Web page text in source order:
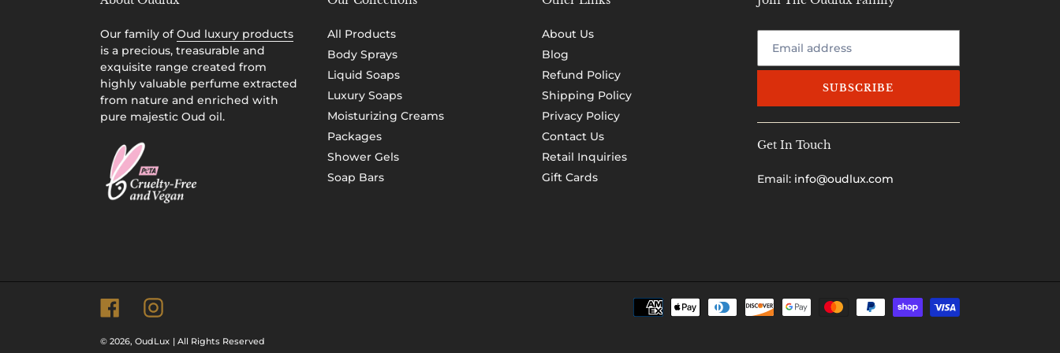
Our family ofOud luxury products
is a precious, treasurable and
exquisite range created from
highly valuable perfume extracted
from nature and enriched with
pure majestic Oud oil.
All Products
Body Sprays
Liquid Soaps
Luxury Soaps
Moisturizing Creams
Packages
Shower Gels
Soap Bars
About Us
Blog
Refund Policy
Shipping Policy
Privacy Policy
Contact Us
Retail Inquiries
Gift Cards
SUBSCRIBE
Get In Touch
Email: info@oudlux.com
FacebookInstagram
© 2026, OudLux | All Rights Reserved